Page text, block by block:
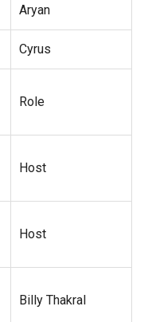
Aryan
Cyrus
Role
Host
Host
Billy Thakral